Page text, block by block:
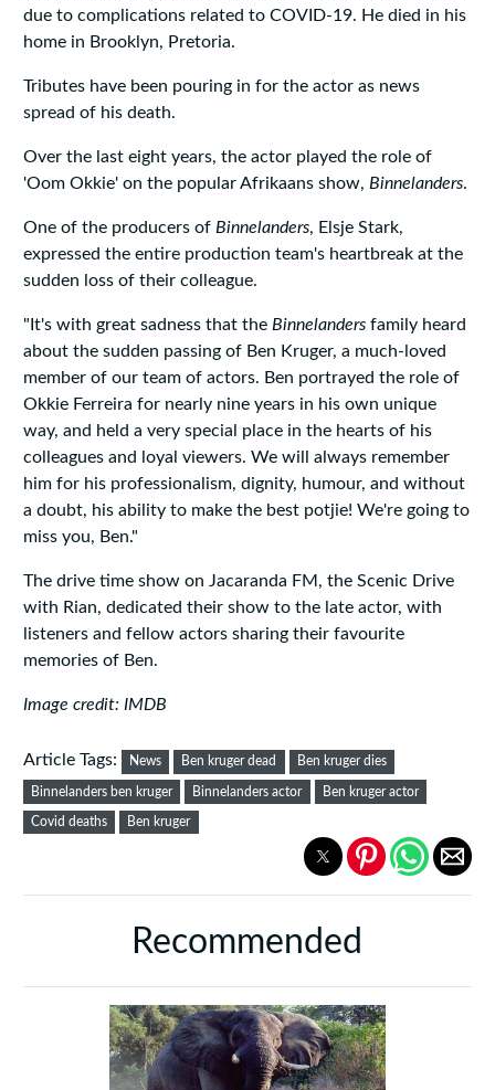
due to complications related to COVID-19. He died in his
home in Brooklyn, Pretoria.
Tributes have been pouring in for the actor as news
spread of his death.
Over the last eight years, the actor played the role of
'Oom Okkie' on the popular Afrikaans show, Binnelanders.
One of the producers of Binnelanders, Elsje Stark,
expressed the entire production team's heartbreak at the
sudden loss of their colleague.
"It's with great sadness that the Binnelandersfamily heard
about the sudden passing of Ben Kruger, a much-loved
member of our team of actors. Ben portrayed the role of
Okkie Ferreira for nearly nine years in his own unique
way, and held a very special place in the hearts of his
colleagues and loyal viewers. We will always remember
him for his professionalism, dignity, humour, and without
a doubt, his ability to make the best potjie! We're going to
miss you, Ben."
The drive time show on Jacaranda FM, the Scenic Drive
with Rian, dedicated their show to the late actor, with
listeners and fellow actors sharing their favourite
memories of Ben.
Image credit: IMDB
Article Tags: News Ben kruger dead Ben kruger dies
Binnelanders ben kruger Binnelanders actor Ben kruger actor
Covid deaths Ben kruger
Recommended